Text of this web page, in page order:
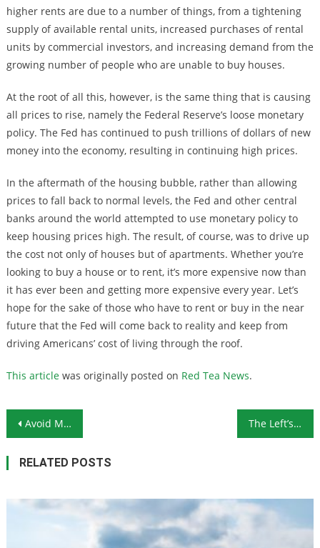
higher rents are due to a number of things, from a tightening
supply of available rental units, increased purchases of rental
units by commercial investors, and increasing demand from the
growing number of people who are unable to buy houses.
At the root of all this, however, is the same thing that is causing
all prices to rise, namely the Federal Reserve’s loose monetary
policy. The Fed has continued to push trillions of dollars of new
money into the economy, resulting in continuing high prices.
In the aftermath of the housing bubble, rather than allowing
prices to fall back to normal levels, the Fed and other central
banks around the world attempted to use monetary policy to
keep housing prices high. The result, of course, was to drive up
the cost not only of houses but of apartments. Whether you’re
looking to buy a house or to rent, it’s more expensive now than
it has ever been and getting more expensive every year. Let’s
hope for the sake of those who have to rent or buy in the near
future that the Fed will come back to reality and keep from
driving Americans’ cost of living through the roof.
This articlewas originally posted on Red Tea News.
Post navigation
Avoid Making These 5 Retirement Planning Mistakes The Left’s Attacks on Religious Liberty Are Backfiring Severely
RELATED POSTS